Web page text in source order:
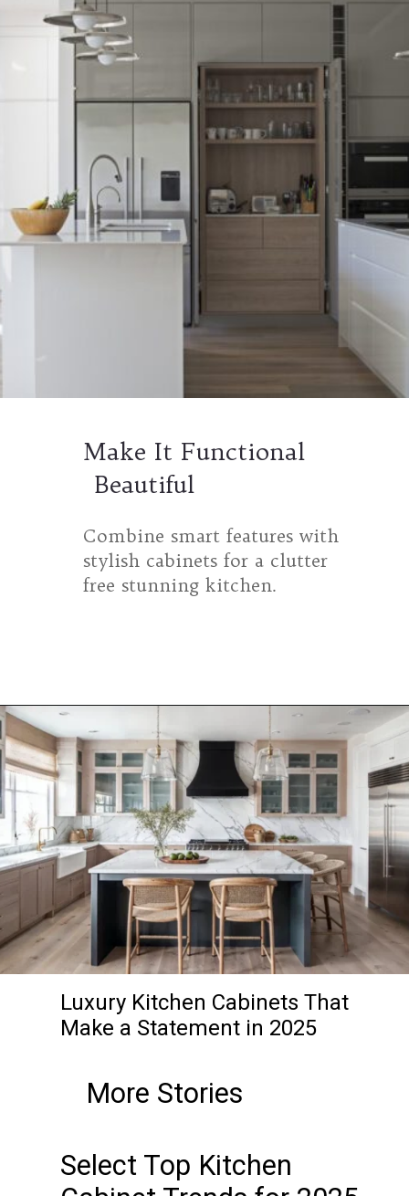
Make It Functional
Beautiful
Combine smart features with
stylish cabinets for a clutter
free stunning kitchen.
Luxury Kitchen Cabinets That
Make a Statement in 2025
Select Top Kitchen
More Stories